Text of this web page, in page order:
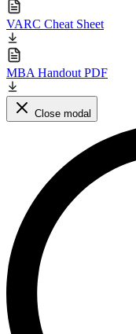
VARC Cheat Sheet
MBA Handout PDF
Close modal